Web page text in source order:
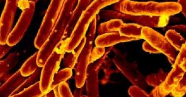
UNITED
KINGDOM